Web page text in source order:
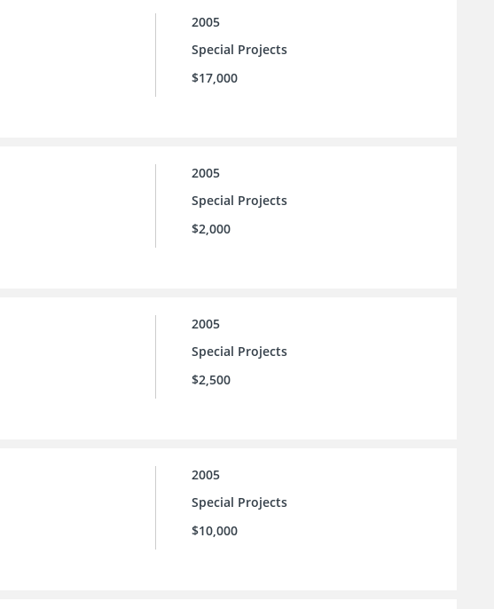
2005
Special Projects
$17,000
2005
Special Projects
$2,000
2005
Special Projects
$2,500
2005
Special Projects
$10,000